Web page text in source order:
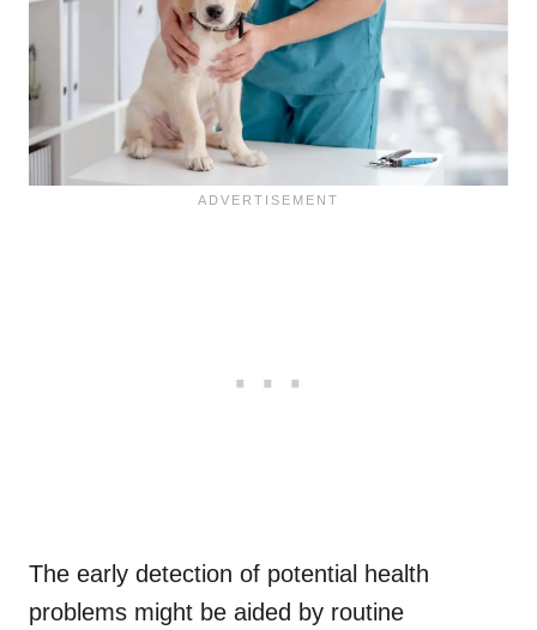
The early detection of potential health
problems might be aided by routine